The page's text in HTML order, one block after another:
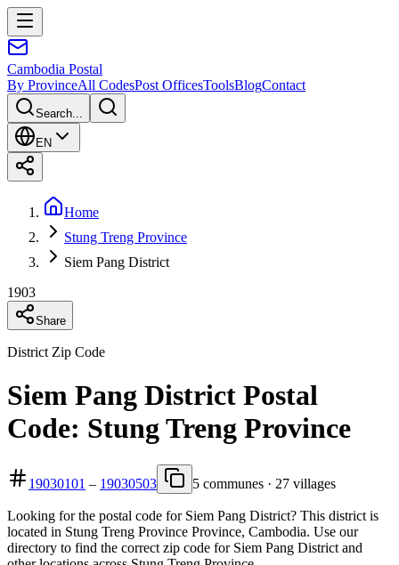
Cambodia Postal
By ProvinceAll CodesPost OfficesToolsBlogContact
Search...
EN
Home
Stung Treng Province
Siem Pang District
1903
Share
District Zip Code
Siem Pang District Postal
Code: Stung Treng Province
19030101 – 19030503 5 communes · 27 villages
Looking for the postal code for Siem Pang District? This district is
located in Stung Treng Province Province, Cambodia. Use our
directory to find the correct zip code for Siem Pang District and